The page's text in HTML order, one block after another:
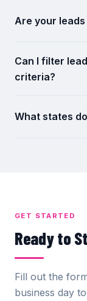
Are your leads
Can I filter
criteria?
What states
GET STARTED
Ready to
Fill out the
business day